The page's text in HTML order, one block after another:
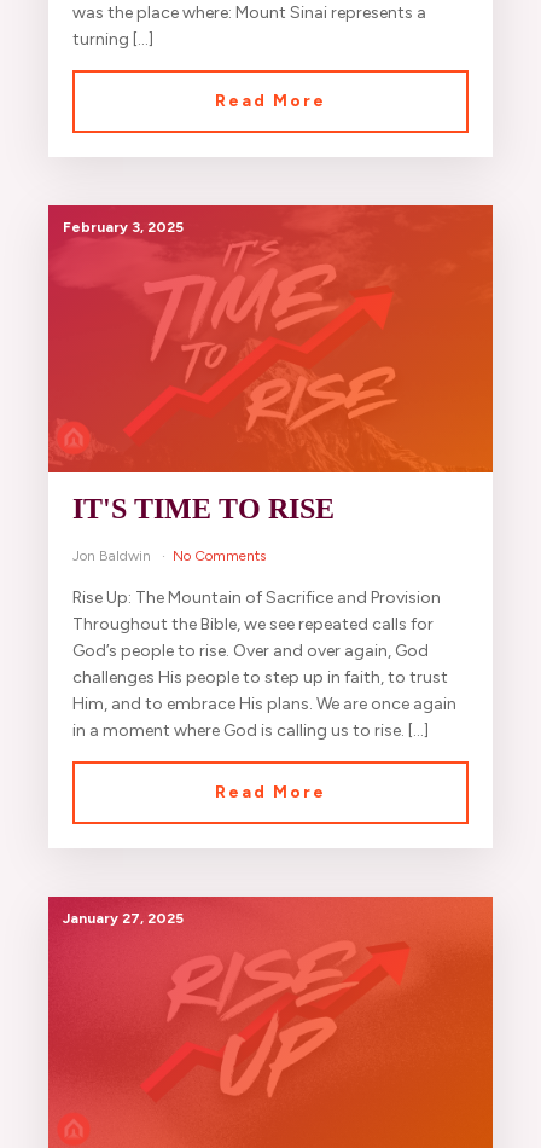
was the place where: Mount Sinai represents a
turning […]
Read More
February 3, 2025
IT'S TIME TO RISE
Jon Baldwin No Comments
Rise Up: The Mountain of Sacrifice and Provision
Throughout the Bible, we see repeated calls for
God’s people to rise. Over and over again, God
challenges His people to step up in faith, to trust
Him, and to embrace His plans. We are once again
in a moment where God is calling us to rise. […]
Read More
January 27, 2025